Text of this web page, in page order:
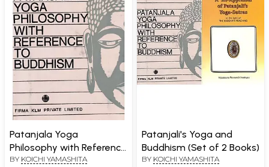
Patanjala Yoga
Philosophy with Reference
to Buddhism (An Old and
BY KOICHI YAMASHITA
Patanjali's Yoga and
Buddhism (Set of 2 Books)
BY KOICHI YAMASHITA